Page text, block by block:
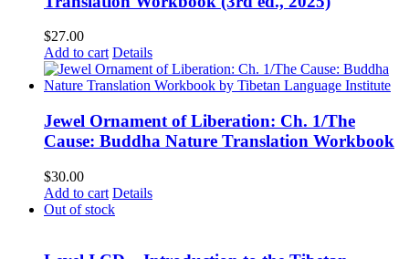
$27.00
Add to cart Details
Jewel Ornament of Liberation: Ch. 1/The
Cause: Buddha Nature Translation Workbook
$30.00
Add to cart Details
Out of stock